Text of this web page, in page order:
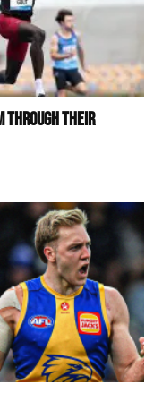
through their